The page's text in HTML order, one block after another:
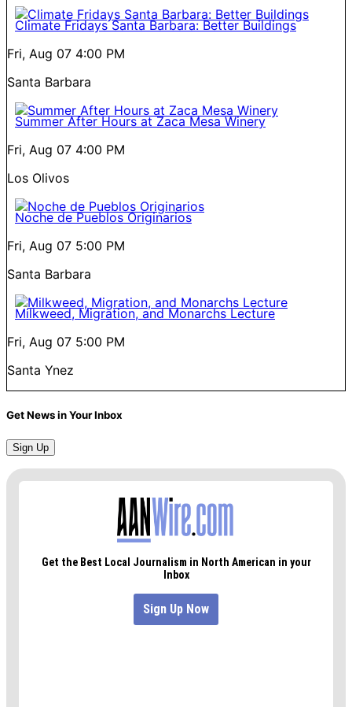
Climate Fridays Santa Barbara: Better Buildings
Fri, Aug 07 4:00 PM
Santa Barbara
Summer After Hours at Zaca Mesa Winery
Fri, Aug 07 4:00 PM
Los Olivos
Noche de Pueblos Originarios
Fri, Aug 07 5:00 PM
Santa Barbara
Milkweed, Migration, and Monarchs Lecture
Fri, Aug 07 5:00 PM
Santa Ynez
Get News in Your Inbox